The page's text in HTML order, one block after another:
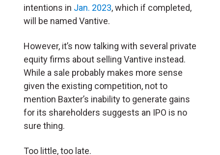
intentions in Jan. 2023, which if completed,
will be named Vantive.
However, it’s now talking with several private
equity firms about selling Vantive instead.
While a sale probably makes more sense
given the existing competition, not to
mention Baxter’s inability to generate gains
for its shareholders suggests an IPO is no
sure thing.
Too little, too late.